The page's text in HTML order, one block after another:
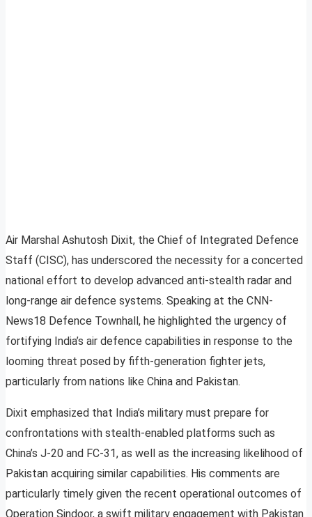
Air Marshal Ashutosh Dixit, the Chief of Integrated Defence
Staff (CISC), has underscored the necessity for a concerted
national effort to develop advanced anti-stealth radar and
long-range air defence systems. Speaking at the CNN-
News18 Defence Townhall, he highlighted the urgency of
fortifying India’s air defence capabilities in response to the
looming threat posed by fifth-generation fighter jets,
particularly from nations like China and Pakistan.
Dixit emphasized that India’s military must prepare for
confrontations with stealth-enabled platforms such as
China’s J-20 and FC-31, as well as the increasing likelihood of
Pakistan acquiring similar capabilities. His comments are
particularly timely given the recent operational outcomes of
Operation Sindoor, a swift military engagement with Pakistan